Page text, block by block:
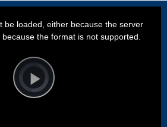
Player
is
loading.Play
be loaded, either because the server
the format is not supported.